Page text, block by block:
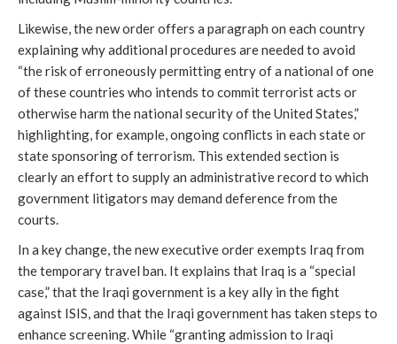
Likewise, the new order offers a paragraph on each country
explaining why additional procedures are needed to avoid
“the risk of erroneously permitting entry of a national of one
of these countries who intends to commit terrorist acts or
otherwise harm the national security of the United States,”
highlighting, for example, ongoing conflicts in each state or
state sponsoring of terrorism. This extended section is
clearly an effort to supply an administrative record to which
government litigators may demand deference from the
courts.
In a key change, the new executive order exempts Iraq from
the temporary travel ban. It explains that Iraq is a “special
case,” that the Iraqi government is a key ally in the fight
against ISIS, and that the Iraqi government has taken steps to
enhance screening. While “granting admission to Iraqi